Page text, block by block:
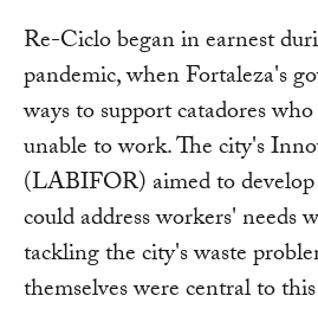
Re-Ciclo began in earnest
pandemic, when Fortaleza's
ways to support catadores
unable to work. The city's
(LABIFOR) aimed to
could address workers' needs
tackling the city's waste
themselves were central to